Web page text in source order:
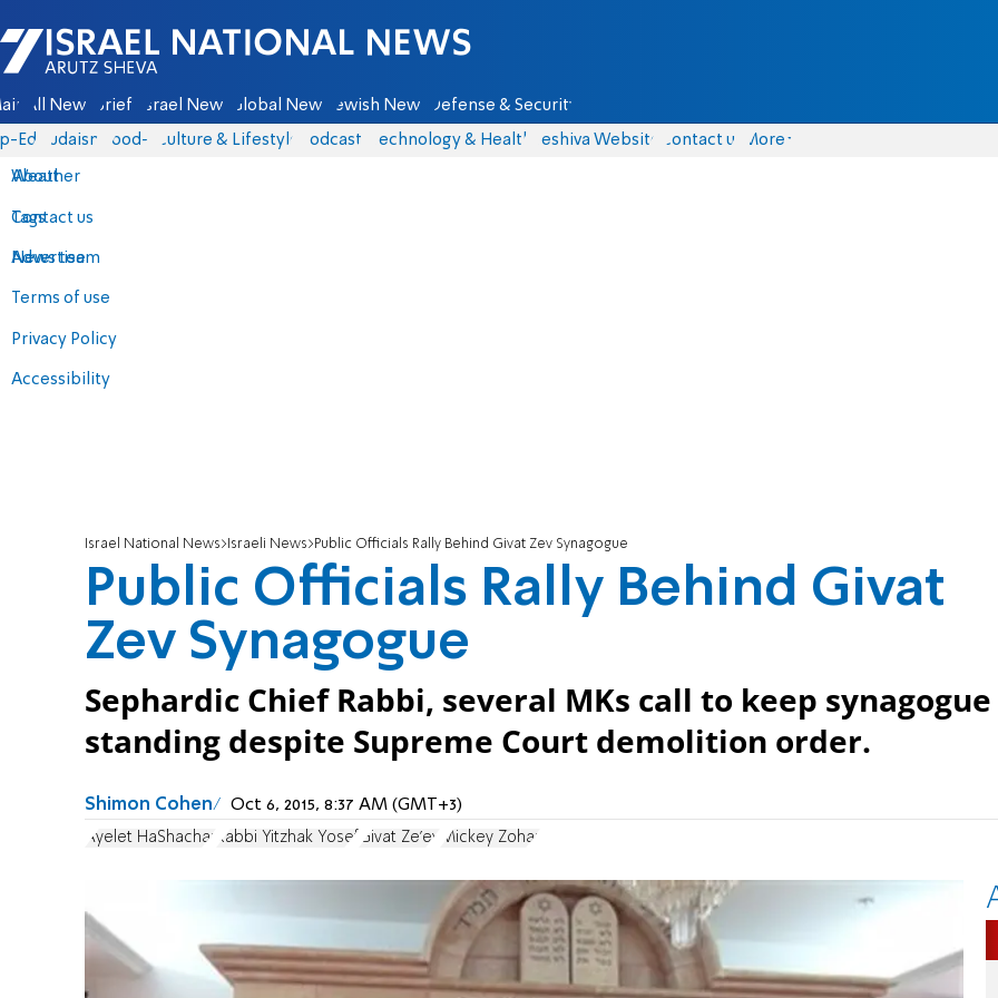
Israel National News - Arutz Sheva
All News Briefs Israel News Global News Jewish News Defense & Security
Eds Judaism food-1 Culture & Lifestyle Podcasts Technology & Health Yeshiva Website Contact us
About
Contact us
Advertise
Terms of use
Privacy Policy
Accessibility
More
Weather
Tags
News team
Israel National News Israeli News Public Officials Rally Behind Givat Zev Synagogue
Public Officials Rally Behind Givat
Zev Synagogue
Sephardic Chief Rabbi, several MKs call to keep synagogue
standing despite Supreme Court demolition order.
Shimon Cohen Oct 6, 2015, 8:37 AM (GMT+3)
Ayelet HaShachar Rabbi Yitzhak Yosef Givat Ze'ev Mickey Zohar